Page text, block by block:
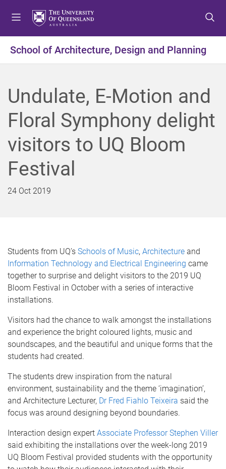
t
o
e
n
u
t
o
o
n
t
n
t
t
o
o
o
t
r
School of Architecture, Design and Planning
Undulate, E-Motion and
Floral Symphony delight
visitors to UQ Bloom
Festival
24 Oct 2019
Students from UQ’s Schools of Music, Architecture and
Information Technology and Electrical Engineering came
together to surprise and delight visitors to the 2019 UQ
Bloom Festival in October with a series of interactive
installations.
Visitors had the chance to walk amongst the installations
and experience the bright coloured lights, music and
soundscapes, and the beautiful and unique forms that the
students had created.
The students drew inspiration from the natural
environment, sustainability and the theme ‘imagination’,
and Architecture Lecturer, Dr Fred Fiahlo Teixeira said the
focus was around designing beyond boundaries.
Interaction design expert Associate Professor Stephen Viller
said exhibiting the installations over the week-long 2019
UQ Bloom Festival provided students with the opportunity